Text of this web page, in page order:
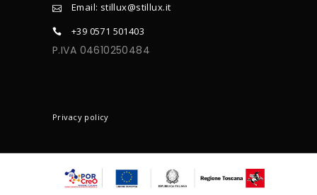
Email: stillux@stillux.it
+39 0571 501403
P.IVA 04610250484
Privacy policy